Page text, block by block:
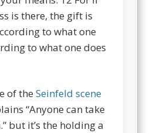
is there, the gift is
to what one
to what one does
of theSeinfeld scene
“Anyone can take
but it’s the holding a